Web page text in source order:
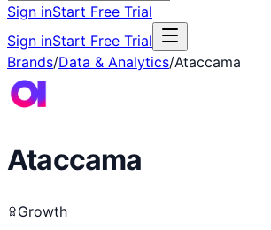
Sign inStart Free Trial
Sign inStart Free Trial
Brands/Data & Analytics/Ataccama
Ataccama
Growth